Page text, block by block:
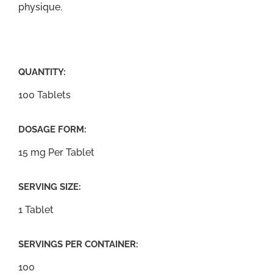
physique.
QUANTITY:
100 Tablets
DOSAGE FORM:
15 mg Per Tablet
SERVING SIZE:
1 Tablet
SERVINGS PER CONTAINER:
100